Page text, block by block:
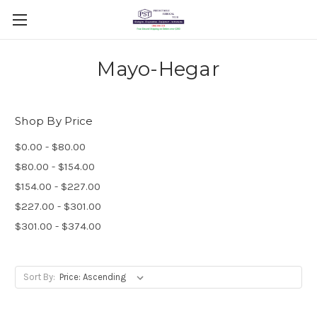
Mayo-Hegar
Shop By Price
$0.00 - $80.00
$80.00 - $154.00
$154.00 - $227.00
$227.00 - $301.00
$301.00 - $374.00
Sort By: